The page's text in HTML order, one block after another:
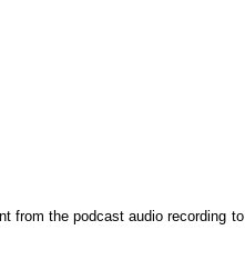
from the podcast audio recording to